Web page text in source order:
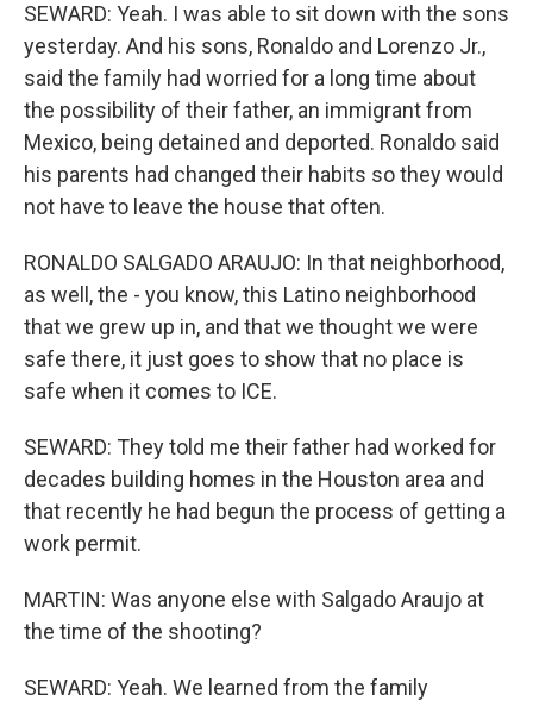
SEWARD: Yeah. I was able to sit down with the sons
yesterday. And his sons, Ronaldo and Lorenzo Jr.,
said the family had worried for a long time about
the possibility of their father, an immigrant from
Mexico, being detained and deported. Ronaldo said
his parents had changed their habits so they would
not have to leave the house that often.
RONALDO SALGADO ARAUJO: In that neighborhood,
as well, the - you know, this Latino neighborhood
that we grew up in, and that we thought we were
safe there, it just goes to show that no place is
safe when it comes to ICE.
SEWARD: They told me their father had worked for
decades building homes in the Houston area and
that recently he had begun the process of getting a
work permit.
MARTIN: Was anyone else with Salgado Araujo at
the time of the shooting?
SEWARD: Yeah. We learned from the family